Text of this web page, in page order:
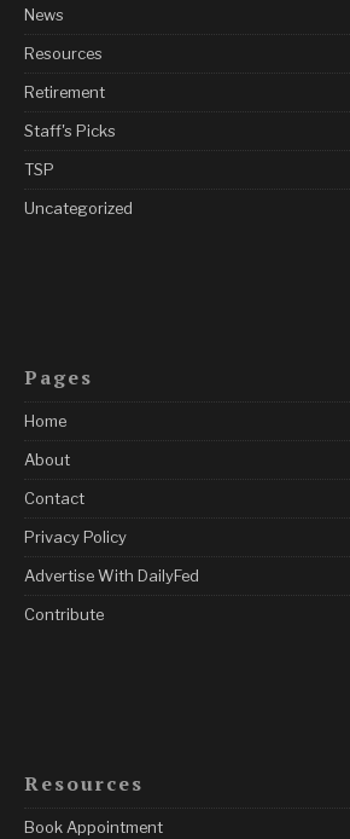
News
Resources
Retirement
Staff's Picks
TSP
Uncategorized
Pages
Home
About
Contact
Privacy Policy
Advertise With DailyFed
Contribute
Resources
Book Appointment